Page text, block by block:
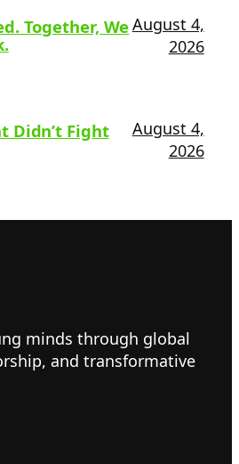
Together, WeAugust 4,
2026
Didn’t Fight
August 4,
2026
minds through global
and transformative